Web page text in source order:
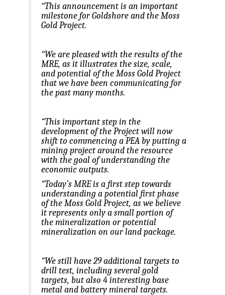
“This announcement is an important
milestone for Goldshore and the Moss
Gold Project.
“We are pleased with the results of the
MRE, as it illustrates the size, scale,
and potential of the Moss Gold Project
that we have been communicating for
the past many months.
“This important step in the
development of the Project will now
shift to commencing a PEA by putting a
mining project around the resource
with the goal of understanding the
economic outputs.
“Today’s MRE is a first step towards
understanding a potential first phase
of the Moss Gold Project, as we believe
it represents only a small portion of
the mineralization or potential
mineralization on our land package.
“We still have 29 additional targets to
drill test, including several gold
targets, but also 4 interesting base
metal and battery mineral targets.